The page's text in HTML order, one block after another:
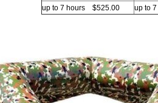
up to 7 hours $525.00
up to